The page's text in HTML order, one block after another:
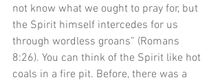
not know what we ought to pray for, but
the Spirit himself intercedes for us
through wordless groans” (Romans
8:26). You can think of the Spirit like hot
coals in a fire pit. Before, there was a